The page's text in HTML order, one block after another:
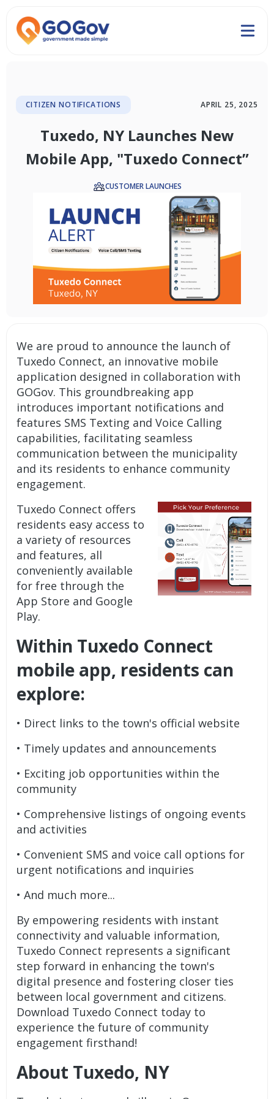
CITIZEN NOTIFICATIONS APRIL 25, 2025
Tuxedo, NY Launches New
Mobile App, "Tuxedo Connect”
CUSTOMER LAUNCHES
We are proud to announce the launch of
Tuxedo Connect, an innovative mobile
application designed in collaboration with
GOGov. This groundbreaking app
introduces important notifications and
features SMS Texting and Voice Calling
capabilities, facilitating seamless
communication between the municipality
and its residents to enhance community
engagement.
Tuxedo Connect offers
residents easy access to
a variety of resources
and features, all
conveniently available
for free through the
App Store and Google
Play.
Within Tuxedo Connect
mobile app, residents can
explore:
• Direct links to the town's official website
• Timely updates and announcements
• Exciting job opportunities within the
community
• Comprehensive listings of ongoing events
and activities
• Convenient SMS and voice call options for
urgent notifications and inquiries
• And much more...
By empowering residents with instant
connectivity and valuable information,
Tuxedo Connect represents a significant
step forward in enhancing the town's
digital presence and fostering closer ties
between local government and citizens.
Download Tuxedo Connect today to
experience the future of community
engagement firsthand!
About Tuxedo, NY